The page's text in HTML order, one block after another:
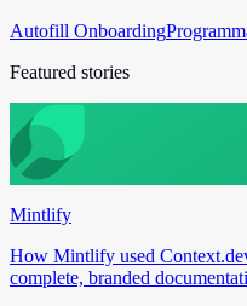
Autofill Onboarding
Featured stories
Mintlify
How Mintlify used
complete, branded